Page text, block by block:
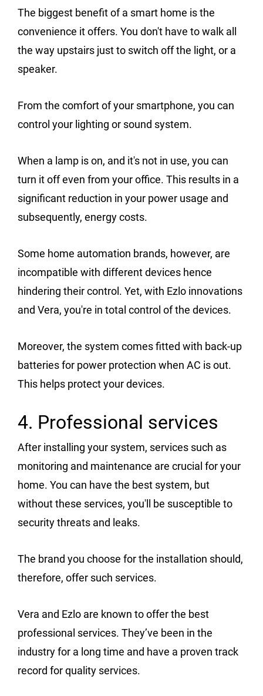
The biggest benefit of a smart home is the
convenience it offers. You don't have to walk all
the way upstairs just to switch off the light, or a
speaker.
From the comfort of your smartphone, you can
control your lighting or sound system.
When a lamp is on, and it's not in use, you can
turn it off even from your office. This results in a
significant reduction in your power usage and
subsequently, energy costs.
Some home automation brands, however, are
incompatible with different devices hence
hindering their control. Yet, with Ezlo innovations
and Vera, you're in total control of the devices.
Moreover, the system comes fitted with back-up
batteries for power protection when AC is out.
This helps protect your devices.
4. Professional services
After installing your system, services such as
monitoring and maintenance are crucial for your
home. You can have the best system, but
without these services, you'll be susceptible to
security threats and leaks.
The brand you choose for the installation should,
therefore, offer such services.
Vera and Ezlo are known to offer the best
professional services. They’ve been in the
industry for a long time and have a proven track
record for quality services.